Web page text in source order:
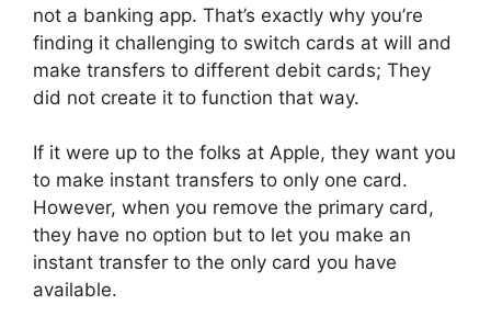
not a banking app. That’s exactly why you’re
finding it challenging to switch cards at will and
make transfers to different debit cards; They
did not create it to function that way.
If it were up to the folks at Apple, they want you
to make instant transfers to only one card.
However, when you remove the primary card,
they have no option but to let you make an
instant transfer to the only card you have
available.